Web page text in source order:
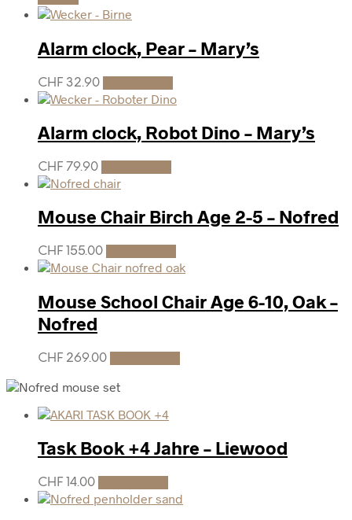
Alarm clock, Pear – Mary’s
CHF 32.90
Alarm clock, Robot Dino – Mary’s
CHF 79.90
Mouse Chair Birch Age 2-5 – Nofred
CHF 155.00
Mouse School Chair Age 6-10, Oak –
Nofred
CHF 269.00
Task Book +4 Jahre – Liewood
CHF 14.00